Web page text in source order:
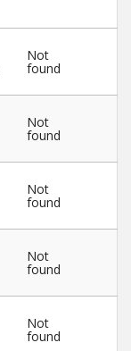
Not
found
Not
found
Not
found
Not
found
Not
found